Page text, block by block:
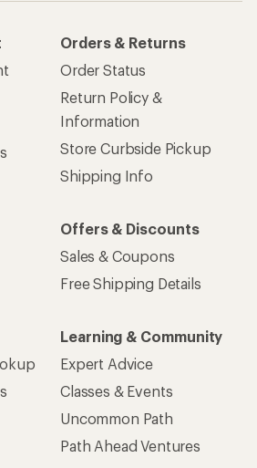
Orders & Returns
Order Status
Return Policy &
Information
Store Curbside Pickup
Shipping Info
Offers & Discounts
Sales & Coupons
Free Shipping Details
Learning & Community
Expert Advice
Classes & Events
Uncommon Path
Path Ahead Ventures